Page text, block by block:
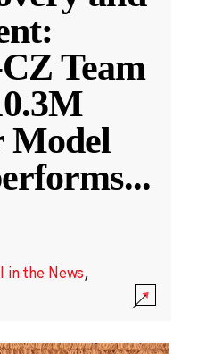
Team
Model
...
in the News,